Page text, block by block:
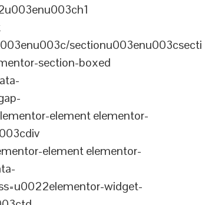
section-boxed
element elementor-
element elementor-
widget-